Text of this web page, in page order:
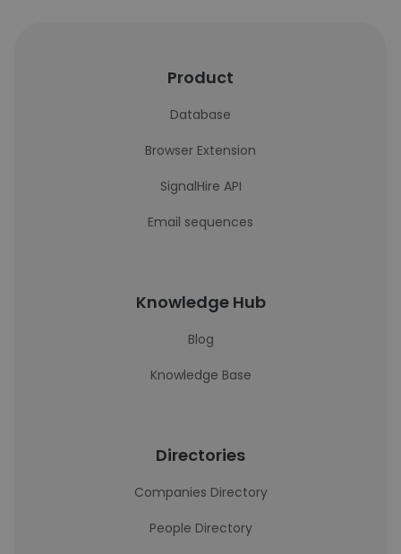
Product
Database
Browser Extension
SignalHire API
Email sequences
Knowledge Hub
Blog
Knowledge Base
Directories
Companies Directory
People Directory